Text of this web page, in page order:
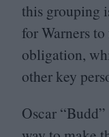
this grouping
for Warners
obligation,
other key
Oscar “